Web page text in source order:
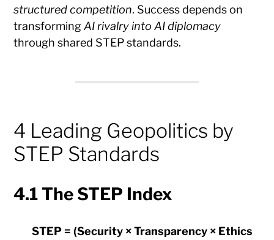
structured competition. Success depends on
transformingAI rivalry into AI diplomacy
through shared STEP standards.
4 Leading Geopolitics by
STEP Standards
4.1 The STEP Index
STEP = (Security × Transparency × Ethics